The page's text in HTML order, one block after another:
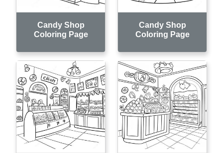
Candy Shop
Coloring Page
Candy Shop
Coloring Page